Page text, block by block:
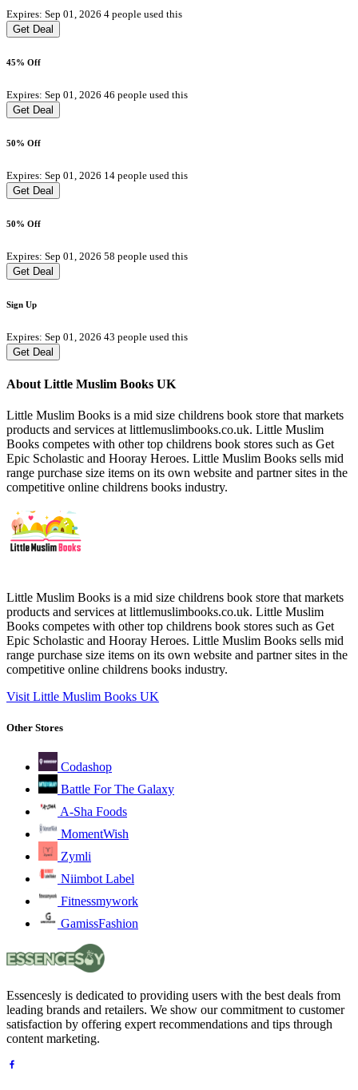
Expires: Sep 01, 2026 4 people used this
Get Deal
45% Off
Expires: Sep 01, 2026 46 people used this
Get Deal
50% Off
Expires: Sep 01, 2026 14 people used this
Get Deal
50% Off
Expires: Sep 01, 2026 58 people used this
Get Deal
Sign Up
Expires: Sep 01, 2026 43 people used this
Get Deal
About Little Muslim Books UK
Little Muslim Books is a mid size childrens book store that markets
products and services at littlemuslimbooks.co.uk. Little Muslim
Books competes with other top childrens book stores such as Get
Epic Scholastic and Hooray Heroes. Little Muslim Books sells mid
range purchase size items on its own website and partner sites in the
competitive online childrens books industry.
Little Muslim Books is a mid size childrens book store that markets
products and services at littlemuslimbooks.co.uk. Little Muslim
Books competes with other top childrens book stores such as Get
Epic Scholastic and Hooray Heroes. Little Muslim Books sells mid
range purchase size items on its own website and partner sites in the
competitive online childrens books industry.
Visit Little Muslim Books UK
Other Stores
Codashop
Battle For The Galaxy
A-Sha Foods
MomentWish
Zymli
Niimbot Label
Fitnessmywork
GamissFashion
Essencesly is dedicated to providing users with the best deals from
leading brands and retailers. We show our commitment to customer
satisfaction by offering expert recommendations and tips through
content marketing.